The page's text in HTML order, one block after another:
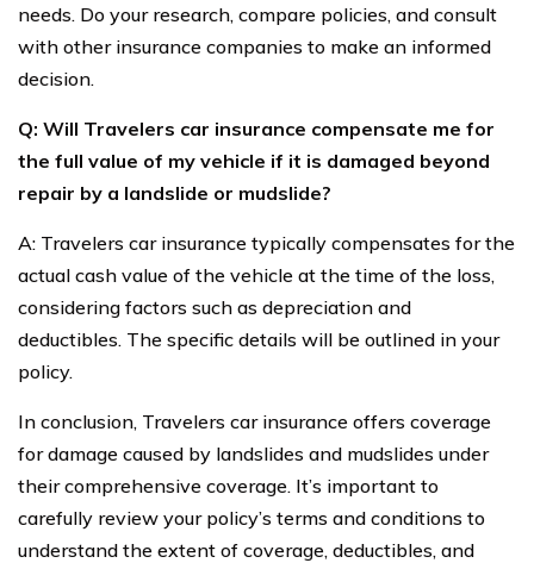
needs. Do your research, compare policies, and consult
with other insurance companies to make an informed
decision.
Q: Will Travelers car insurance compensate me for
the full value of my vehicle if it is damaged beyond
repair by a landslide or mudslide?
A: Travelers car insurance typically compensates for the
actual cash value of the vehicle at the time of the loss,
considering factors such as depreciation and
deductibles. The specific details will be outlined in your
policy.
In conclusion, Travelers car insurance offers coverage
for damage caused by landslides and mudslides under
their comprehensive coverage. It’s important to
carefully review your policy’s terms and conditions to
understand the extent of coverage, deductibles, and